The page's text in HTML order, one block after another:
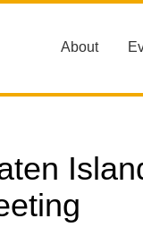
About